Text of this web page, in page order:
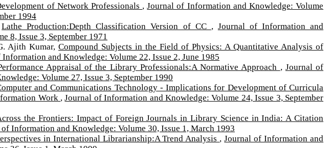
of Network Professionals ,Journal of Information and Knowledge: Volume
1994
Lathe Production:Depth Classification Version of CC , Journal of Information and
8, Issue 3, September 1971
Ajith Kumar, Compound Subjects in the Field of Physics: A Quantitative Analysis of
and Knowledge: Volume 22, Issue 2, June 1985
Appraisal of the Library Professionals:A Normative Approach , Journal of
Volume 27, Issue 3, September 1990
and Communications Technology - Implications for Development of Curricula
Work ,Journal of Information and Knowledge: Volume 24, Issue 3, September
the Frontiers: Impact of Foreign Journals in Library Science in India: A Citation
Information and Knowledge: Volume 30, Issue 1, March 1993
in International Librarianship:A Trend Analysis ,Journal of Information and